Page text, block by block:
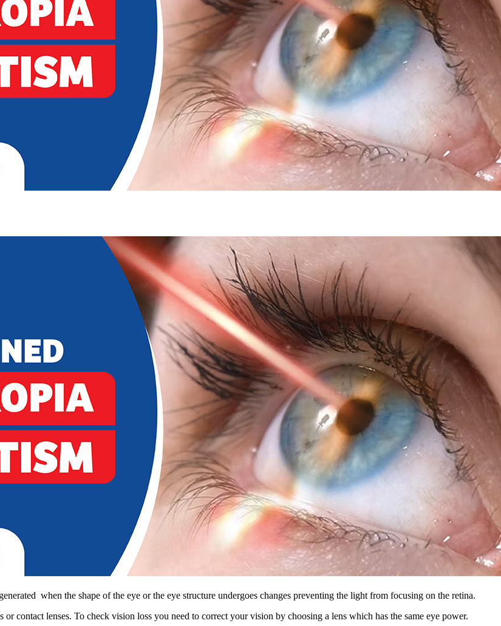
when the shape of the eye or the eye structure undergoes changes preventing the light from focusing on the retina.
contact lenses. To check vision loss you need to correct your vision by choosing a lens which has the same eye power.